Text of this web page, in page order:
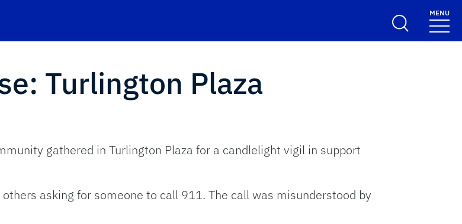
MENU
Turlington Plaza
gathered in Turlington Plaza for a candlelight vigil in support
asking for someone to call 911. The call was misunderstood by